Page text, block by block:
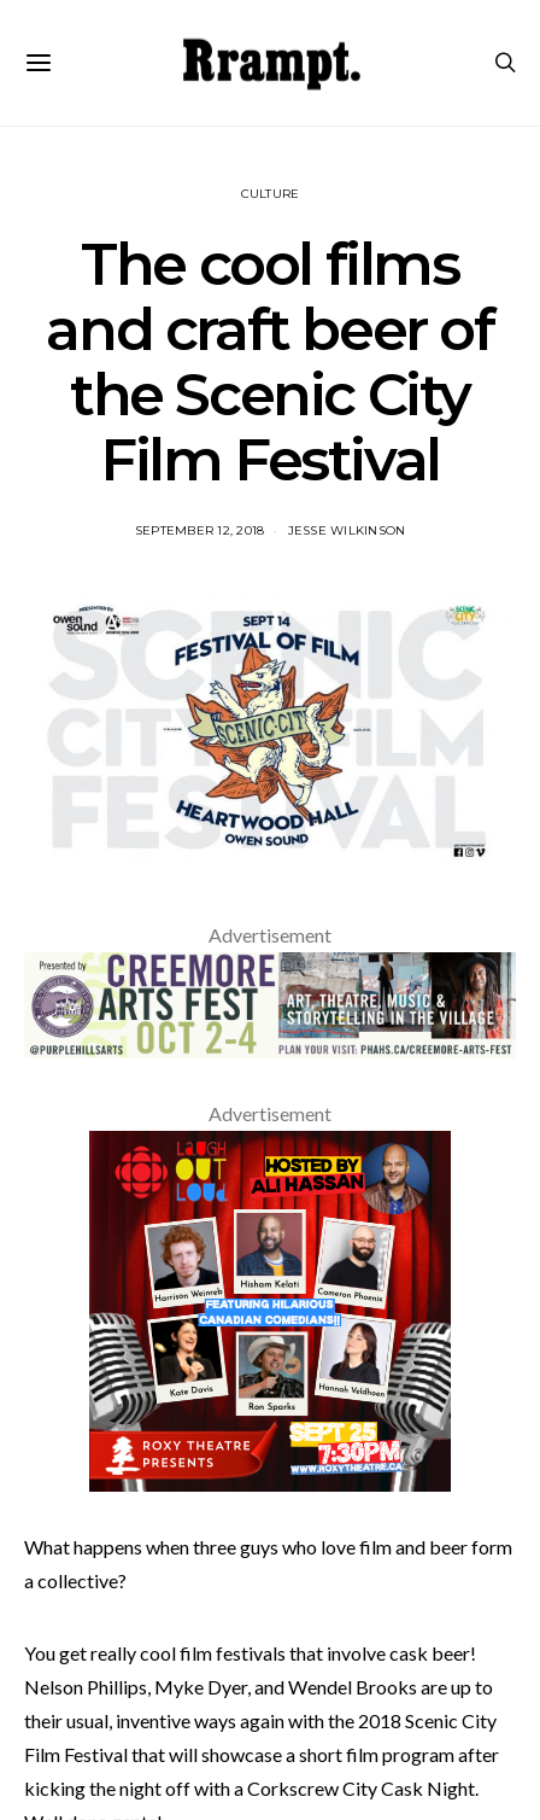
CULTURE
The cool films
and craft beer of
the Scenic City
Film Festival
SEPTEMBER 12, 2018 JESSE WILKINSON
Advertisement
Advertisement
What happens when three guys who love film and beer form
a collective?
You get really cool film festivals that involve cask beer!
Nelson Phillips, Myke Dyer, and Wendel Brooks are up to
their usual, inventive ways again with the 2018 Scenic City
Film Festival that will showcase a short film program after
kicking the night off with a Corkscrew City Cask Night.